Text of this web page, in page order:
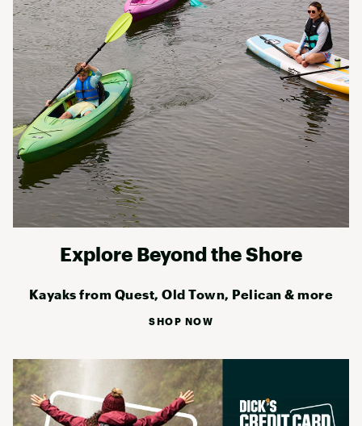
Explore Beyond the Shore
Kayaks from Quest, Old Town, Pelican & more
SHOP NOW